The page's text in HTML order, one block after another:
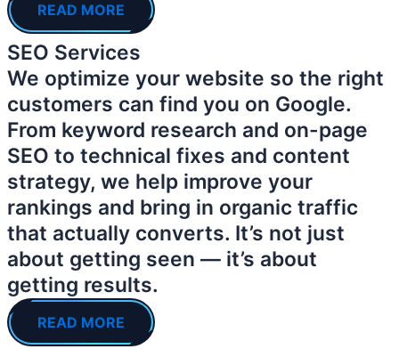
READ MORE
SEO Services
We optimize your website so the right
customers can find you on Google.
From keyword research and on-page
SEO to technical fixes and content
strategy, we help improve your
rankings and bring in organic traffic
that actually converts. It’s not just
about getting seen — it’s about
getting results.
READ MORE